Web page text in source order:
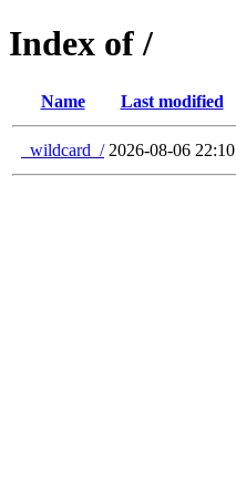
Index of /
Name Last modified
_wildcard_/ 2026-08-06 22:10